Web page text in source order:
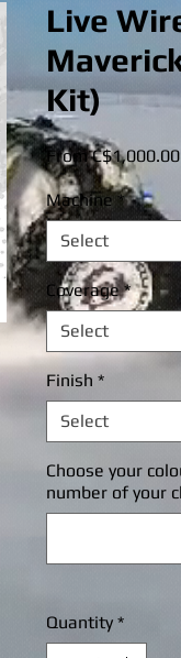
Live
Kit)
FromC$1,000.00
Machine *
Select
Coverage *
Select
Finish *
Select
Choose your
number of your
Quantity *